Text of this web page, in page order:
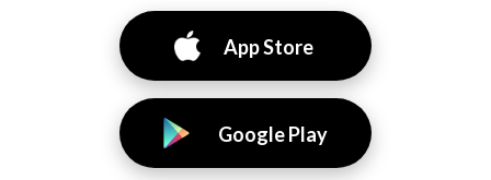
App Store
Google Play